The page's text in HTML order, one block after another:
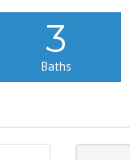
3
Baths